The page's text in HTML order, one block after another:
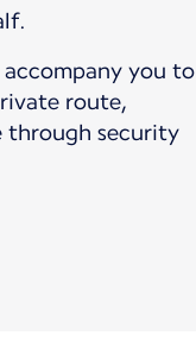
you to
route,
through security